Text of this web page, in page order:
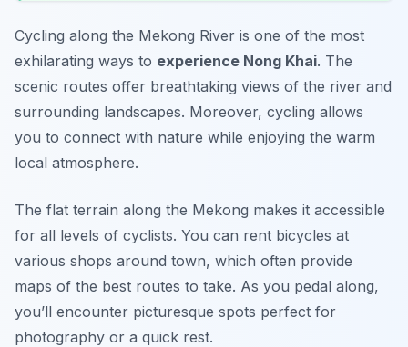
Cycling along the Mekong River is one of the most
exhilarating ways to experience Nong Khai. The
scenic routes offer breathtaking views of the river and
surrounding landscapes. Moreover, cycling allows
you to connect with nature while enjoying the warm
local atmosphere.
The flat terrain along the Mekong makes it accessible
for all levels of cyclists. You can rent bicycles at
various shops around town, which often provide
maps of the best routes to take. As you pedal along,
you’ll encounter picturesque spots perfect for
photography or a quick rest.